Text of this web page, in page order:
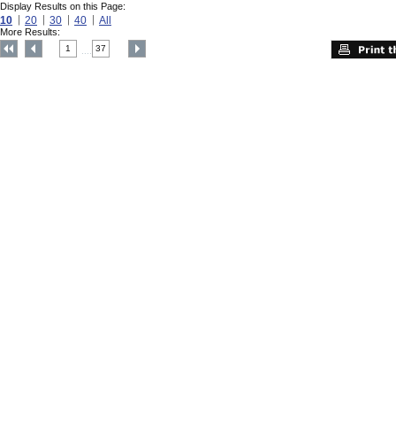
Display Results on this Page:
10 20 30 40 All
More Results:
1 37